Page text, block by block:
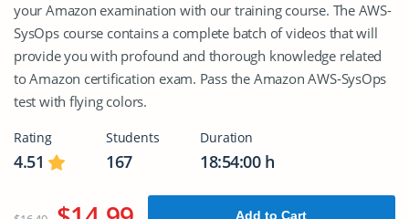
your Amazon examination with our training course. The AWS-
SysOps course contains a complete batch of videos that will
provide you with profound and thorough knowledge related
to Amazon certification exam. Pass the Amazon AWS-SysOps
test with flying colors.
Rating
4.51
Students
167
Duration
18:54:00 h
Add to Cart